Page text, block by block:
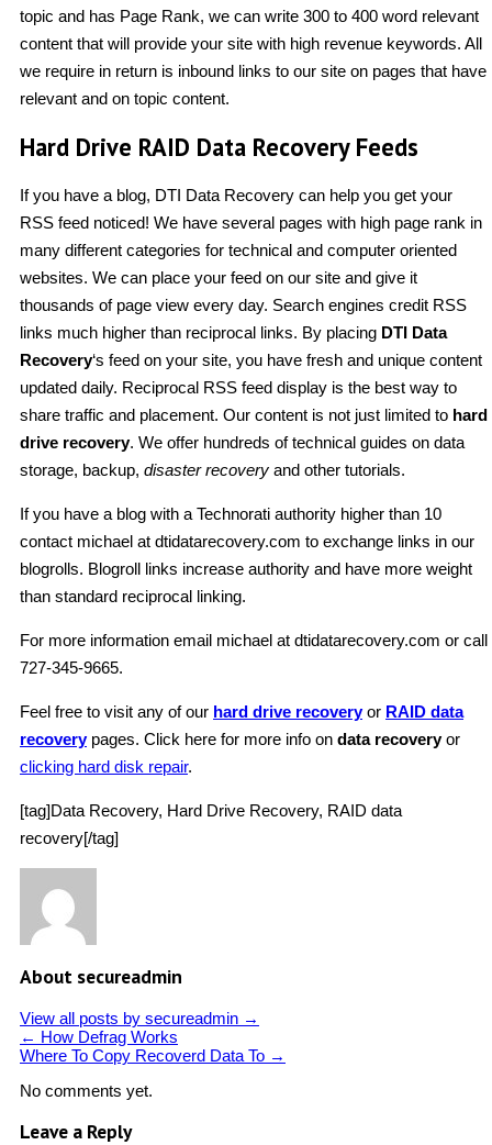
topic and has Page Rank, we can write 300 to 400 word relevant
content that will provide your site with high revenue keywords. All
we require in return is inbound links to our site on pages that have
relevant and on topic content.
Hard Drive RAID Data Recovery Feeds
If you have a blog, DTI Data Recovery can help you get your
RSS feed noticed! We have several pages with high page rank in
many different categories for technical and computer oriented
websites. We can place your feed on our site and give it
thousands of page view every day. Search engines credit RSS
links much higher than reciprocal links. By placing DTI Data
Recovery‘s feed on your site, you have fresh and unique content
updated daily. Reciprocal RSS feed display is the best way to
share traffic and placement. Our content is not just limited to hard
drive recovery. We offer hundreds of technical guides on data
storage, backup, disaster recovery and other tutorials.
If you have a blog with a Technorati authority higher than 10
contact michael at dtidatarecovery.com to exchange links in our
blogrolls. Blogroll links increase authority and have more weight
than standard reciprocal linking.
For more information email michael at dtidatarecovery.com or call
727-345-9665.
Feel free to visit any of our hard drive recoveryor RAID data
recoverypages. Click here for more info on data recoveryor
clicking hard disk repair.
[tag]Data Recovery, Hard Drive Recovery, RAID data
recovery[/tag]
About secureadmin
View all posts by secureadmin →
← How Defrag Works
Where To Copy Recoverd Data To →
No comments yet.
Leave a Reply